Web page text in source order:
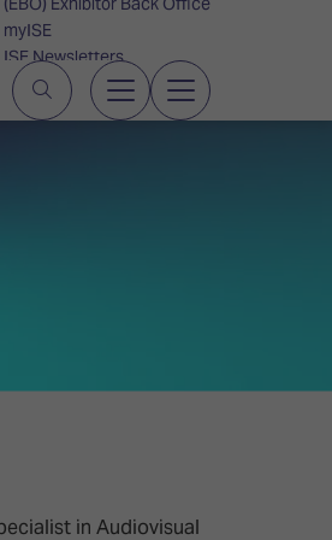
myISE
ISE Newsletters
Contact Us
in Audiovisual